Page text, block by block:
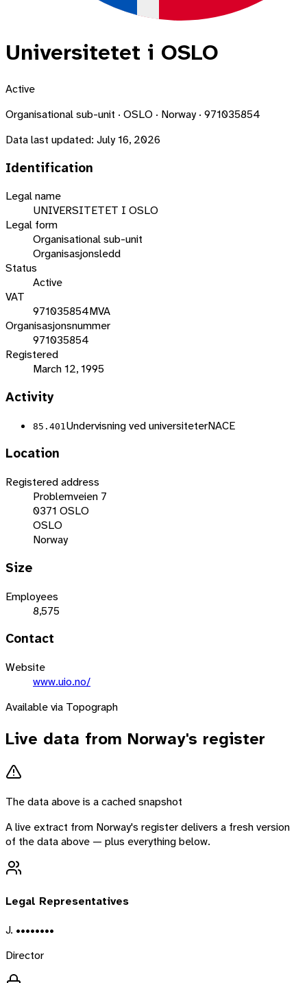
Universitetet i OSLO
Active
Organisational sub-unit · OSLO · Norway · 971035854
Data last updated: July 16, 2026
Identification
Legal name
UNIVERSITETET I OSLO
Legal form
Organisational sub-unit
Organisasjonsledd
Status
Active
VAT
971035854MVA
Organisasjonsnummer
971035854
Registered
March 12, 1995
Activity
85.401 Undervisning ved universiteterNACE
Location
Registered address
Problemveien 7
0371 OSLO
OSLO
Norway
Size
Employees
8,575
Contact
Website
www.uio.no/
Available via Topograph
Live data from Norway's register
The data above is a cached snapshot
A live extract from Norway's register delivers a fresh version
of the data above — plus everything below.
Legal Representatives
J. ••••••••
Director